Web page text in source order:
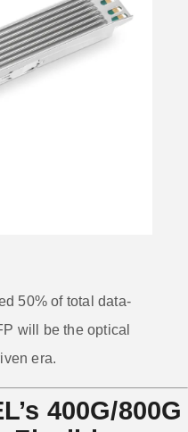
50% of total data-
will be the optical
era.
400G/800G